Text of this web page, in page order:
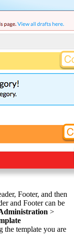
Footer, and then
and Footer can be
>
the template you are